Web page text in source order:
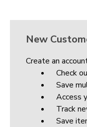
New
Create an
Check
Save
Access
Track
Save